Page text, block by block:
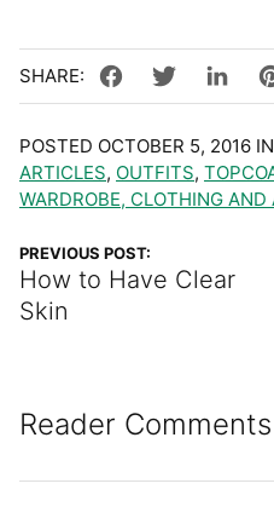
POSTED OCTOBER 5, 2016 IN
ARTICLES, OUTFITS,
WARDROBE, CLOTHING AND
PREVIOUS POST:
How to Have Clear
Skin
Reader Comments